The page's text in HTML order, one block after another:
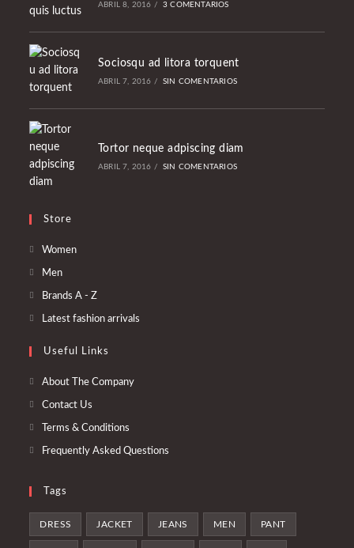
ABRIL 8, 2016 / 3 COMENTARIOS
Sociosqu ad litora torquent
ABRIL 7, 2016 / SIN COMENTARIOS
Tortor neque adpiscing diam
ABRIL 7, 2016 / SIN COMENTARIOS
Store
WomenSe
en
pestaña
MenSe
abre
nueva
Brands A - ZSe
abre
una
Latest fashion arrivals
Useful Links
About The Company
Contact Us
Terms & Conditions
Frequently Asked Questions
Tags
DRESS JACKET JEANS MEN PANT